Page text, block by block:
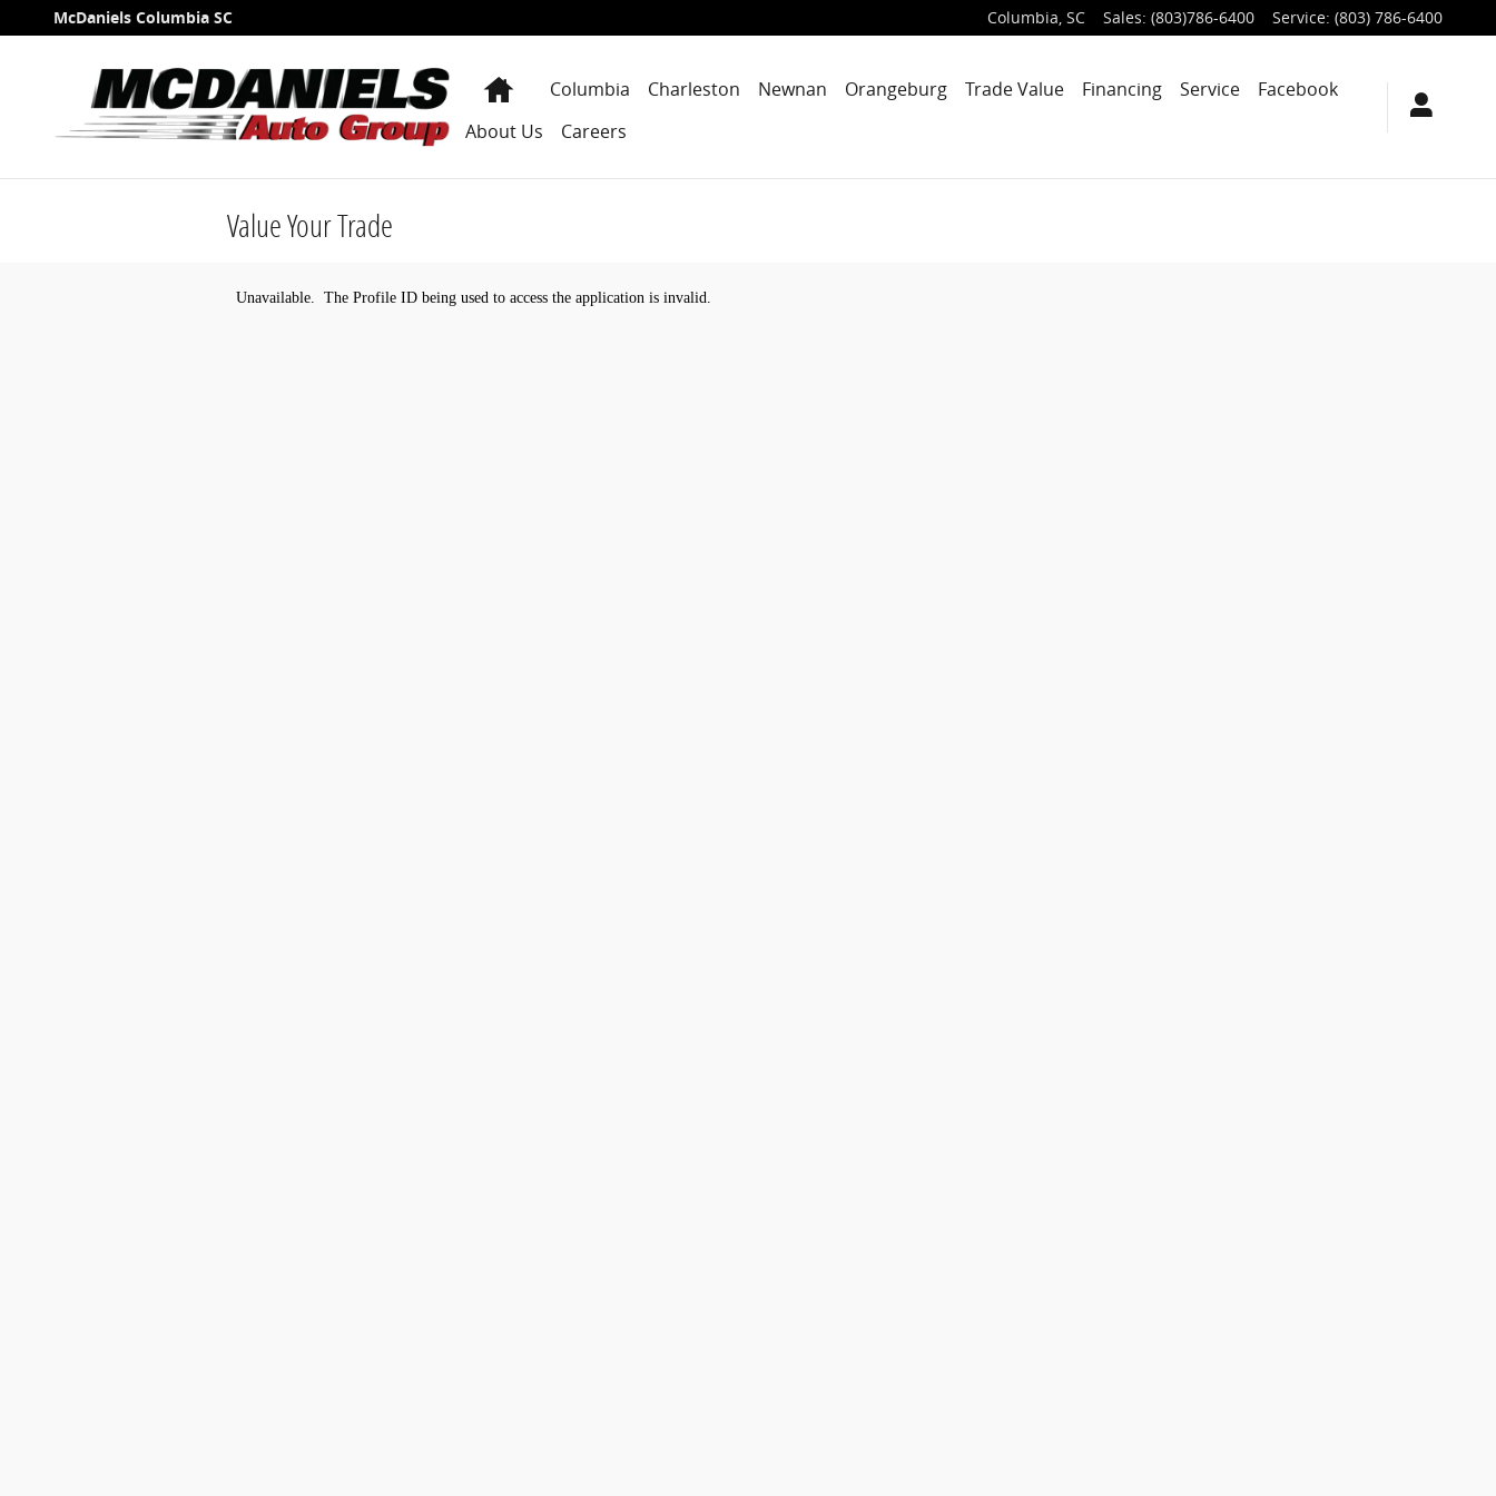
Skip to main content
McDaniels Columbia SC Columbia, SC Sales: (803)786-6400 Service: (803) 786-6400
HomeColumbia Charleston Newnan Orangeburg Trade Value Financing Service
Facebook
About Us
Careers
Value Your Trade